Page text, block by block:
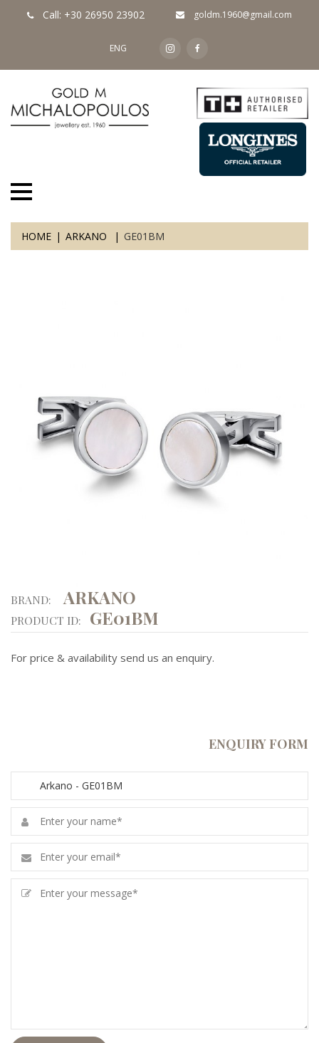
Call: +30 26950 23902 goldm.1960@gmail.com
ENG
HOME ARKANO GE01BM
BRAND: ARKANO
PRODUCT ID: GE01BM
For price & availability send us an enquiry.
ENQUIRY FORM